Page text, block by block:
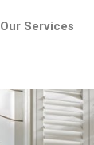
Our Services